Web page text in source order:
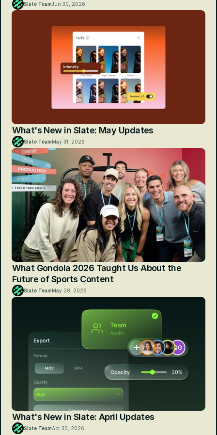
Slate TeamJun 30, 2026
What's New in Slate: May Updates
Slate TeamMay 31, 2026
What Gondola 2026 Taught Us About the
Future of Sports Content
Slate TeamMay 28, 2026
What's New in Slate: April Updates
Slate TeamApr 30, 2026